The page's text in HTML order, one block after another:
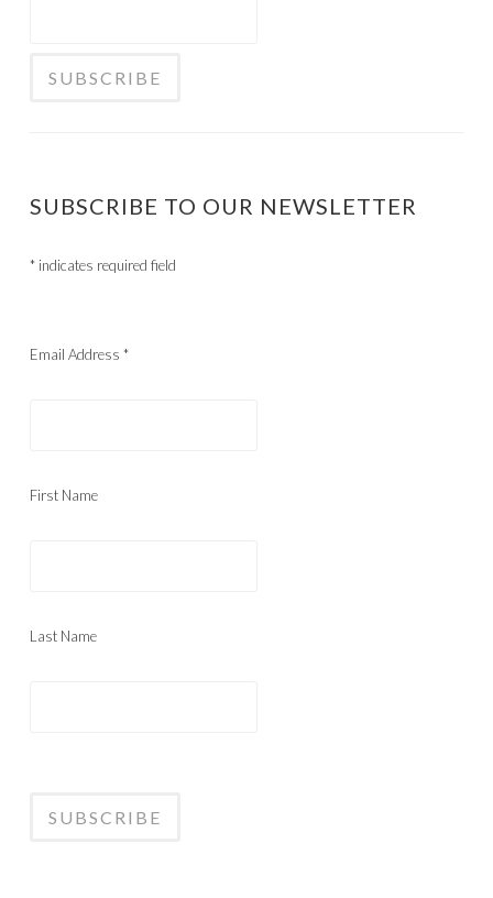
SUBSCRIBE TO OUR NEWSLETTER
* indicates required field
Email Address *
First Name
Last Name